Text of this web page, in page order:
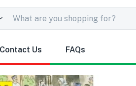
Contact Us FAQs